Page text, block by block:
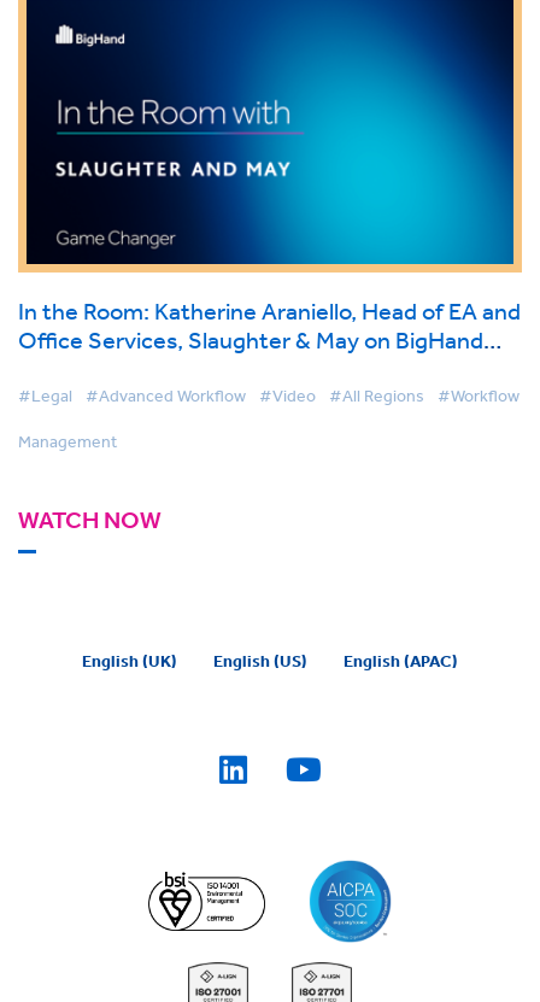
In the Room: Katherine Araniello, Head of EA and
Office Services, Slaughter & May on BigHand
#Legal #Advanced Workflow #Video #All Regions #Workflow
Management
WATCH NOW
English (UK) English (US) English (APAC)